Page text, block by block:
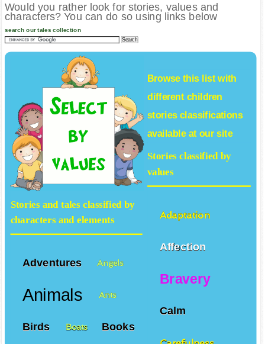
Would you rather look for stories, values and
characters? You can do so using links below
search our tales collection
Browse this list with
different children
storiesclassifications
available at our site
Stories classified by
values
Adaptation
Affection
Bravery
Calm
Stories and tales classified by
characters and elements
Adventures Angels
Animals Ants
Birds Boats Books